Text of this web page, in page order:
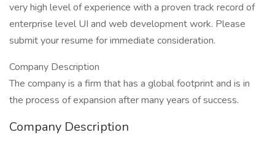
very high level of experience with a proven track record of
enterprise level UI and web development work. Please
submit your resume for immediate consideration.
Company Description
The company is a firm that has a global footprint and is in
the process of expansion after many years of success.
Company Description